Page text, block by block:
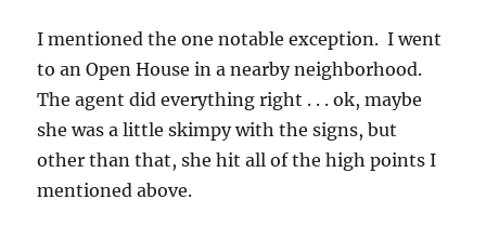
I mentioned the one notable exception. I went
to an Open House in a nearby neighborhood.
The agent did everything right . . . ok, maybe
she was a little skimpy with the signs, but
other than that, she hit all of the high points I
mentioned above.